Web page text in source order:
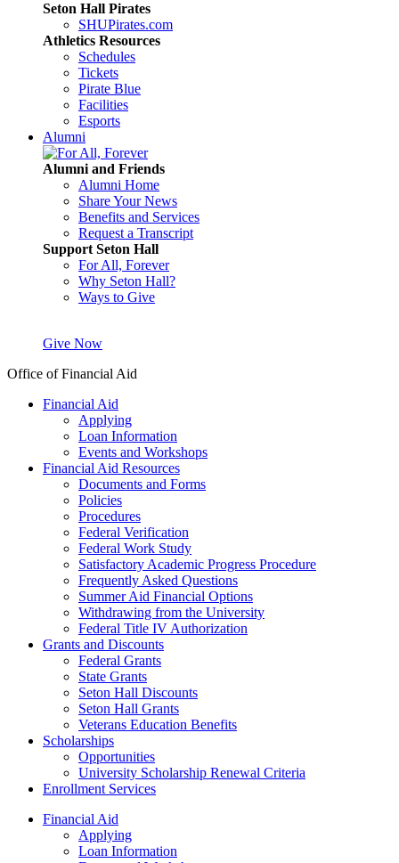
Seton Hall Pirates
SHUPirates.com
Athletics Resources
Schedules
Tickets
Pirate Blue
Facilities
Esports
Alumni
Alumni and Friends
Alumni Home
Share Your News
Benefits and Services
Request a Transcript
Support Seton Hall
For All, Forever
Why Seton Hall?
Ways to Give
Give Now
Office of Financial Aid
Financial Aid
Applying
Loan Information
Events and Workshops
Financial Aid Resources
Documents and Forms
Policies
Procedures
Federal Verification
Federal Work Study
Satisfactory Academic Progress Procedure
Frequently Asked Questions
Summer Aid Financial Options
Withdrawing from the University
Federal Title IV Authorization
Grants and Discounts
Federal Grants
State Grants
Seton Hall Discounts
Seton Hall Grants
Veterans Education Benefits
Scholarships
Opportunities
University Scholarship Renewal Criteria
Enrollment Services
Financial Aid
Applying
Loan Information